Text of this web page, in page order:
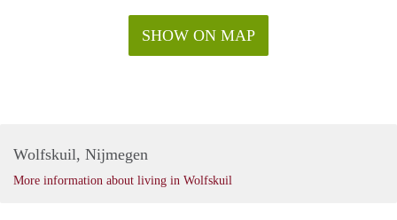
SHOW ON MAP
Wolfskuil, Nijmegen
More information about living in Wolfskuil